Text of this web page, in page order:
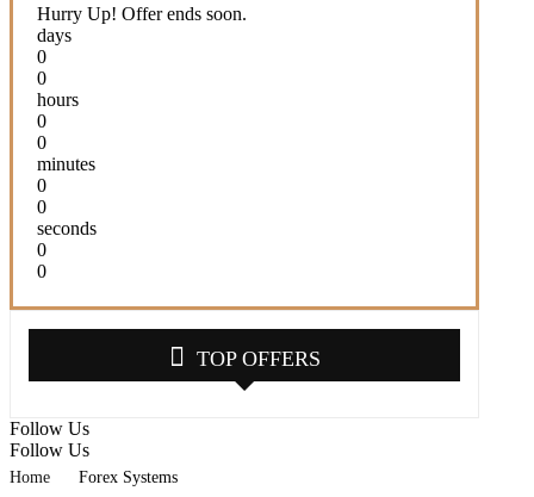
10.000,00 $.
Hurry Up! Offer ends soon.
days
0
0
hours
0
0
minutes
0
0
seconds
0
0
TOP OFFERS
Follow Us
Follow Us
Home Forex Systems